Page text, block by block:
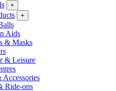
+
+
Aids
& Masks
& Leisure
Ride-ons